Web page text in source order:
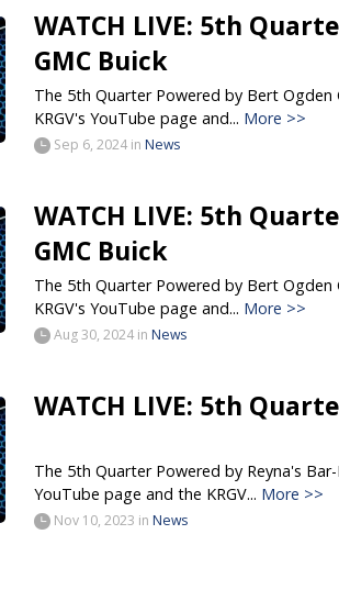
WATCH LIVE: 5th
GMC Buick
The 5th Quarter Powered by Bert Ogden
KRGV's YouTube page and... More >>
Sep 6, 2024 in News
WATCH LIVE: 5th
GMC Buick
The 5th Quarter Powered by Bert Ogden
KRGV's YouTube page and... More >>
Aug 30, 2024 in News
WATCH LIVE: 5th
The 5th Quarter Powered by Reyna's
YouTube page and the KRGV... More >>
Nov 10, 2023 in News